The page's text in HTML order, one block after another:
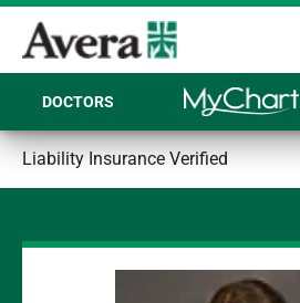
DOCTORS
Liability Insurance Verified